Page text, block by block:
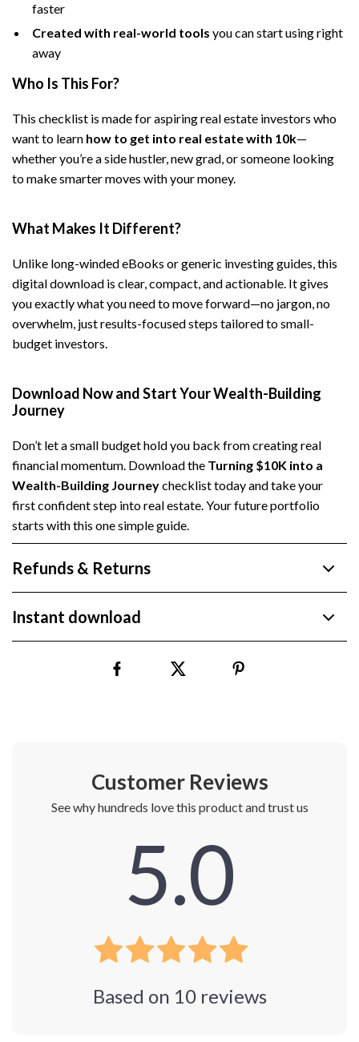
faster
Created with real-world tools you can start using right
away
Who Is This For?
This checklist is made for aspiring real estate investors who
want to learn how to get into real estate with 10k—
whether you’re a side hustler, new grad, or someone looking
to make smarter moves with your money.
What Makes It Different?
Unlike long-winded eBooks or generic investing guides, this
digital download is clear, compact, and actionable. It gives
you exactly what you need to move forward—no jargon, no
overwhelm, just results-focused steps tailored to small-
budget investors.
Download Now and Start Your Wealth-Building
Journey
Don’t let a small budget hold you back from creating real
financial momentum. Download the Turning $10K into a
Wealth-Building Journeychecklist today and take your
first confident step into real estate. Your future portfolio
starts with this one simple guide.
Refunds & Returns
Instant download
Customer Reviews
See why hundreds love this product and trust us
5.0
Based on 10reviews